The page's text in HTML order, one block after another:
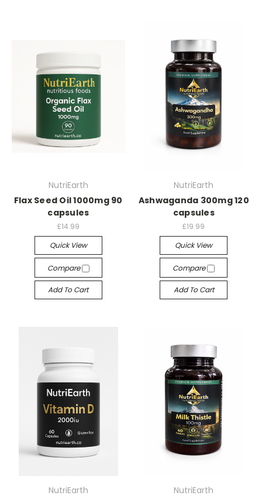
NutriEarth
Flax Seed Oil 1000mg 90
capsules
£14.99
Quick View
Compare
Add To Cart
NutriEarth
Ashwaganda 300mg 120
capsules
£19.99
Quick View
Compare
Add To Cart
NutriEarth
NutriEarth